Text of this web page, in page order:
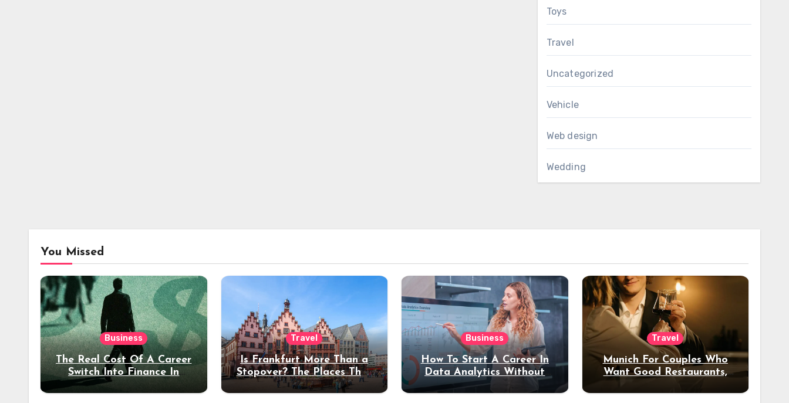
Toys
Travel
Uncategorized
Vehicle
Web design
Wedding
You Missed
Business
The Real Cost Of A Career
Switch Into Finance In
Your 30s
Travel
Is Frankfurt More Than a
Stopover? The Places That
Deserve a Longer Stay
Business
How To Start A Career In
Data Analytics Without
Coding Experience?
Travel
Munich For Couples Who
Want Good Restaurants,
Night Out